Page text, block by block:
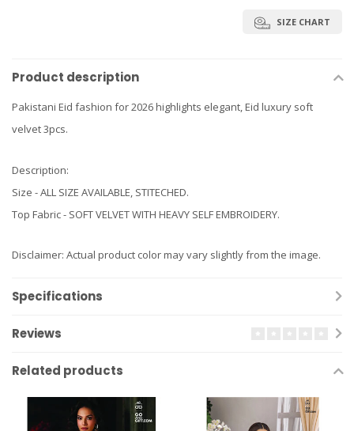
SIZE CHART
Product description
Pakistani Eid fashion for 2026 highlights elegant, Eid luxury soft
velvet 3pcs.
Description:
Size - ALL SIZE AVAILABLE, STITECHED.
Top Fabric - SOFT VELVET WITH HEAVY SELF EMBROIDERY.
Disclaimer: Actual product color may vary slightly from the image.
Specifications
Reviews
Related products